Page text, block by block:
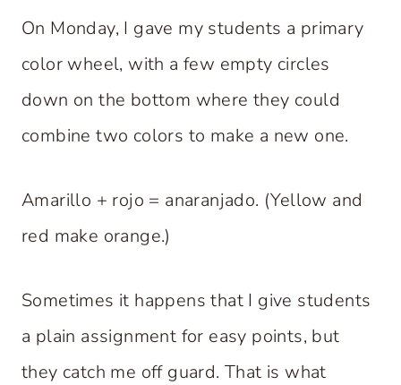
On Monday, I gave my students a primary
color wheel, with a few empty circles
down on the bottom where they could
combine two colors to make a new one.
Amarillo + rojo = anaranjado. (Yellow and
red make orange.)
Sometimes it happens that I give students
a plain assignment for easy points, but
they catch me off guard. That is what